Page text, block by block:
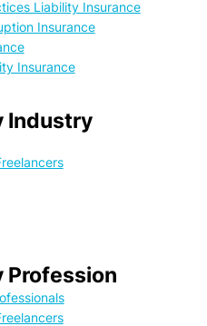
Liability Insurance
Insurance
Insurance
Industry
Profession